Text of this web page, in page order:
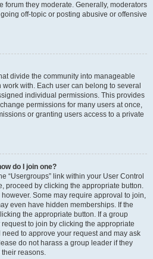
forum they moderate. Generally, moderators
off-topic or posting abusive or offensive
divide the community into manageable
with. Each user can belong to several
individual permissions. This provides
permissions for many users at once,
or granting users access to a private
do I join one?
“Usergroups” link within your User Control
proceed by clicking the appropriate button.
Some may require approval to join,
even have hidden memberships. If the
the appropriate button. If a group
to join by clicking the appropriate
to approve your request and may ask
do not harass a group leader if they
reasons.